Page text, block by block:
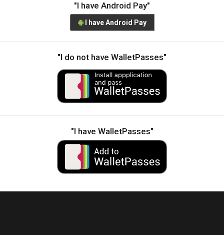
"I have Android Pay"
I have Android Pay
"I do not have WalletPasses"
"I have WalletPasses"